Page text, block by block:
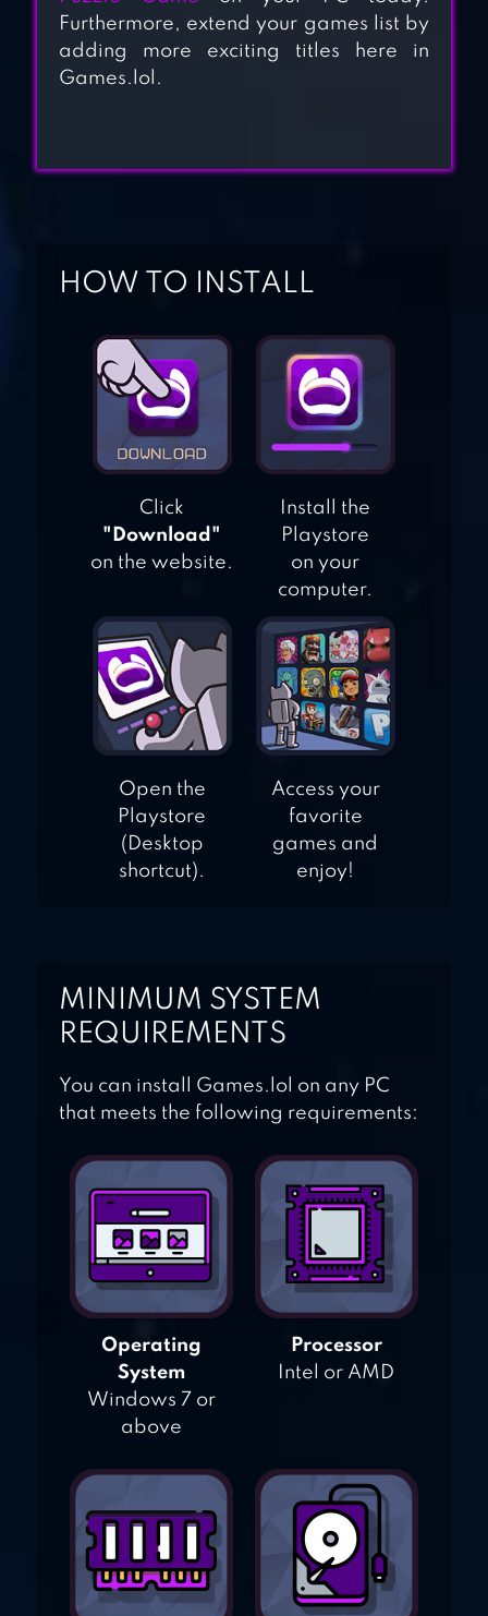
CAT LIFE
CAT ROOM – CUTE
CAT GAMES
Furthermore, extend your games list by
adding more exciting titles here in
Games.lol.
HOW TO INSTALL
Click
"Download"
on the website.
Install the
Playstore
on your
computer.
Open the
Playstore
(Desktop
shortcut).
Access your
favorite
games and
enjoy!
MINIMUM SYSTEM
REQUIREMENTS
You can install Games.lol on any PC
that meets the following requirements:
Operating
System
Windows 7 or
above
Processor
Intel or AMD